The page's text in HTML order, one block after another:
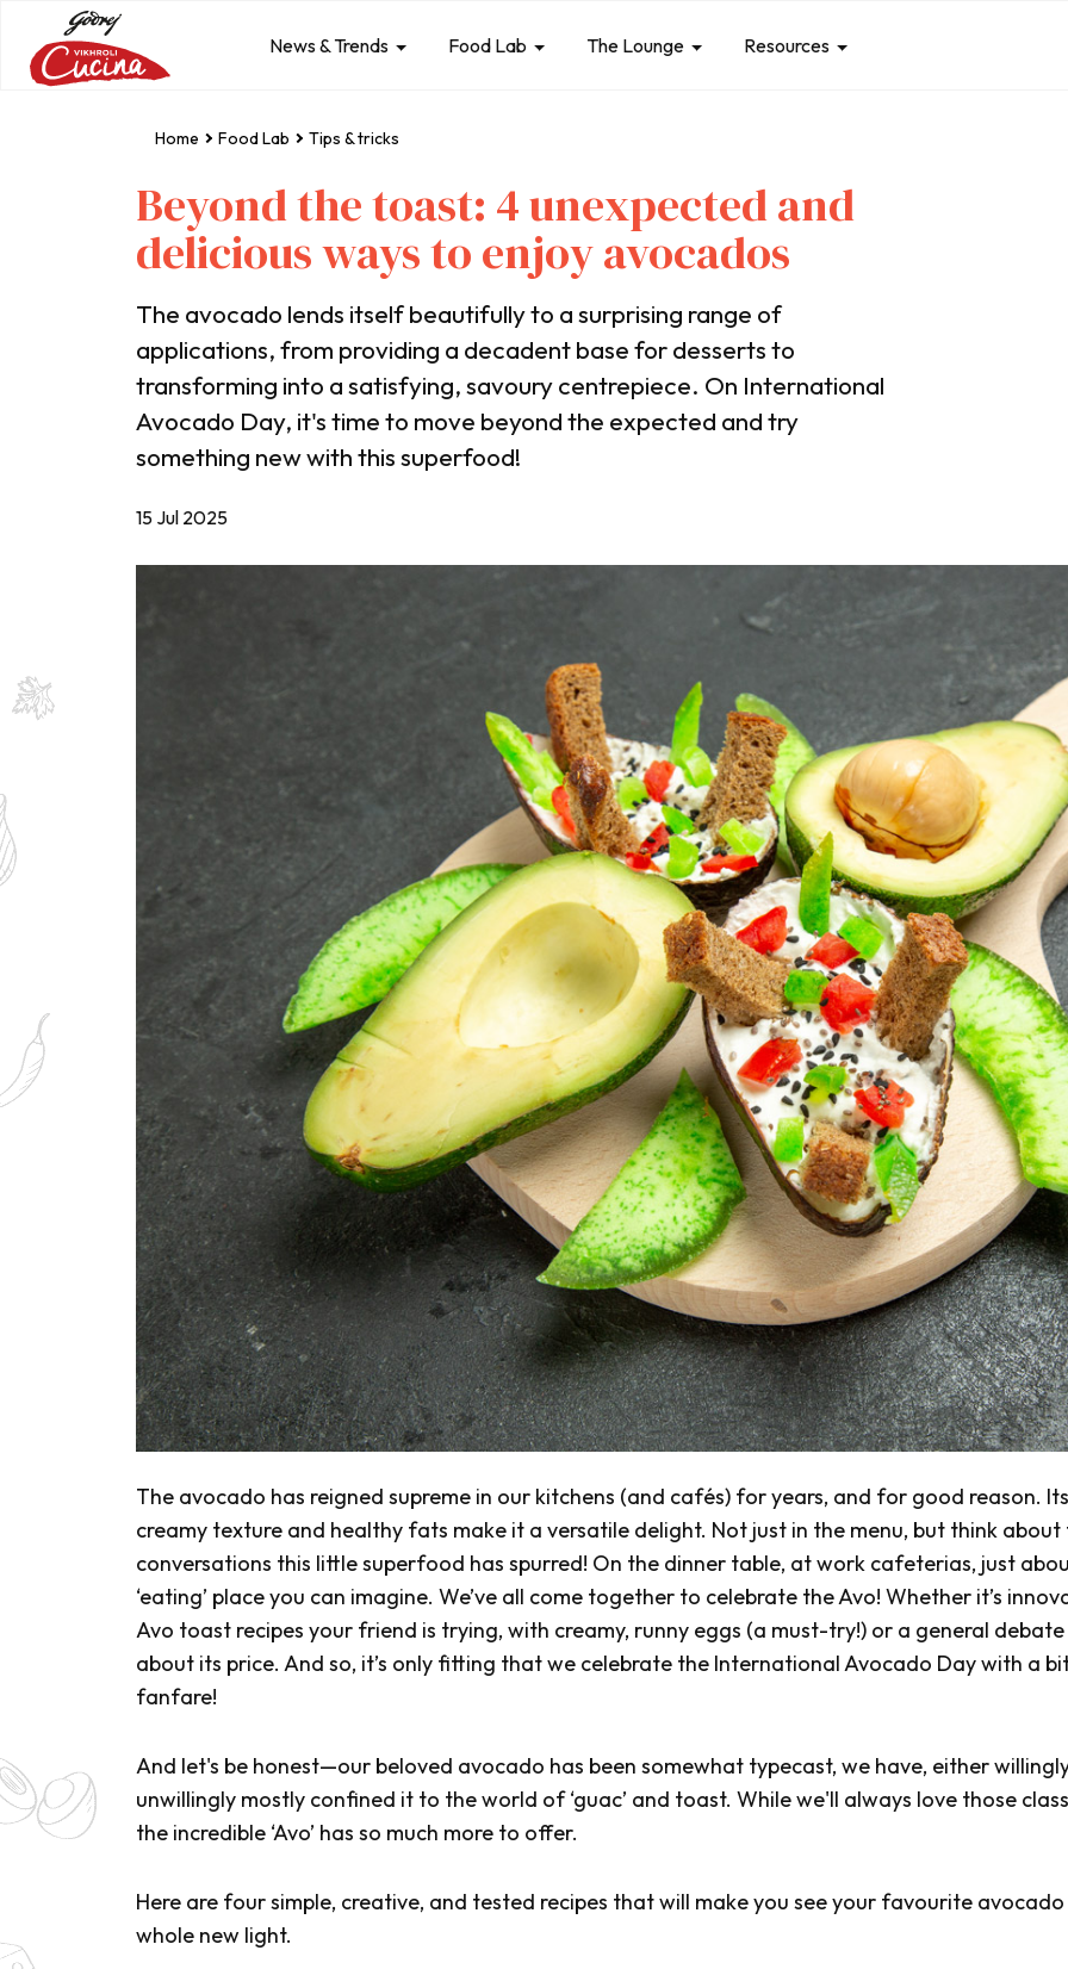
News & Trends Food Lab The Lounge Resources
Home Food Lab Tips & tricks
Beyond the toast: 4 unexpected and
delicious ways to enjoy avocados
The avocado lends itself beautifully to a surprising range of
applications, from providing a decadent base for desserts to
transforming into a satisfying, savoury centrepiece. On International
Avocado Day, it's time to move beyond the expected and try
something new with this superfood!
15 Jul 2025
The avocado has reigned supreme in our kitchens (and cafés) for years, and for good reason. Its
creamy texture and healthy fats make it a versatile delight. Not just in the menu, but think about
conversations this little superfood has spurred! On the dinner table, at work cafeterias, just
‘eating’ place you can imagine. We’ve all come together to celebrate the Avo! Whether it’s
Avo toast recipes your friend is trying, with creamy, runny eggs (a must-try!) or a general debate
about its price. And so, it’s only fitting that we celebrate the International Avocado Day with a
fanfare!
And let's be honest—our beloved avocado has been somewhat typecast, we have, either
unwillingly mostly confined it to the world of ‘guac’ and toast. While we'll always love those
the incredible ‘Avo’ has so much more to offer.
Here are four simple, creative, and tested recipes that will make you see your favourite avocado
whole new light.